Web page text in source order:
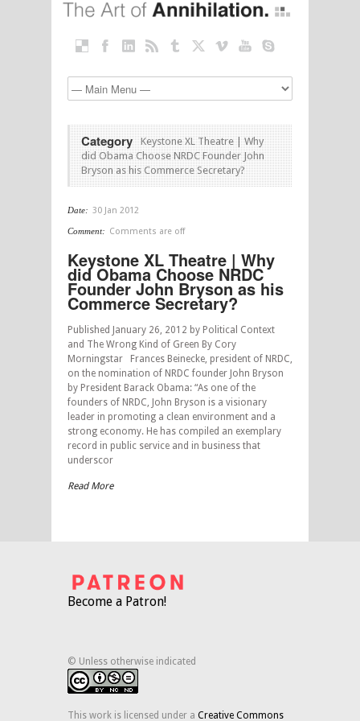
Category
Keystone XL Theatre | Why
did Obama Choose NRDC Founder John
Bryson as his Commerce Secretary?
Date: 30 Jan 2012
Comment: Comments are off
Keystone XL Theatre | Why
did Obama Choose NRDC
Founder John Bryson as his
Commerce Secretary?
Published January 26, 2012 by Political Context
and The Wrong Kind of Green By Cory
Morningstar Frances Beinecke, president of NRDC,
on the nomination of NRDC founder John Bryson
by President Barack Obama: “As one of the
founders of NRDC, John Bryson is a visionary
leader in promoting a clean environment and a
strong economy. He has compiled an exemplary
record in public service and in business that
underscor
Read More
Become a Patron!
© Unless otherwise indicated
This work is licensed under a Creative Commons